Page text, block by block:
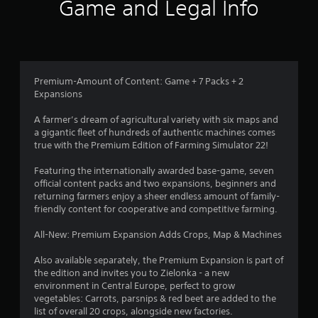
g
2
s
t
a
r
s
Game and Legal Info
Premium-Amount of Content: Game + 7 Packs + 2
Expansions
A farmer’s dream of agricultural variety with six maps and
a gigantic fleet of hundreds of authentic machines comes
true with the Premium Edition of Farming Simulator 22!
Featuring the internationally awarded base-game, seven
official content packs and two expansions, beginners and
returning farmers enjoy a sheer endless amount of family-
friendly content for cooperative and competitive farming.
All-New: Premium Expansion Adds Crops, Map & Machines
Also available separately, the Premium Expansion is part of
the edition and invites you to Zielonka - a new
environment in Central Europe, perfect to grow
vegetables: Carrots, parsnips & red beet are added to the
list of overall 20 crops, alongside new factories.